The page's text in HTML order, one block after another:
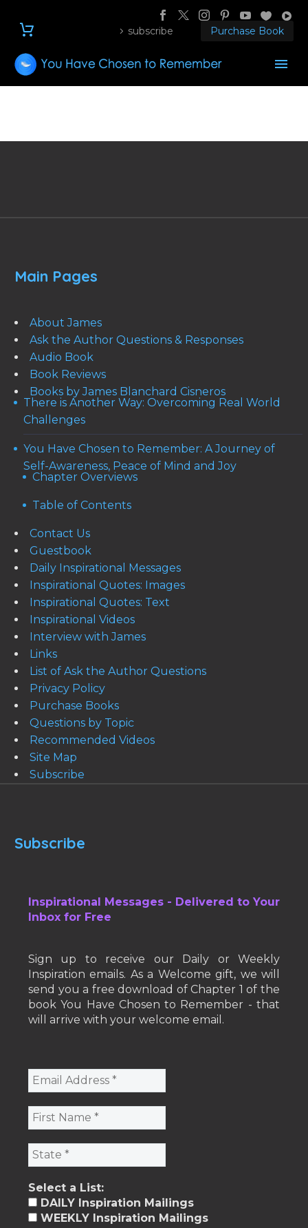
subscribe Purchase Book
Main Pages
About James
Ask the Author Questions & Responses
Audio Book
Book Reviews
Books by James Blanchard Cisneros
There is Another Way: Overcoming Real World
Challenges
You Have Chosen to Remember: A Journey of
Self-Awareness, Peace of Mind and Joy
Chapter Overviews
Table of Contents
Contact Us
Guestbook
Daily Inspirational Messages
Inspirational Quotes: Images
Inspirational Quotes: Text
Inspirational Videos
Interview with James
Links
List of Ask the Author Questions
Privacy Policy
Purchase Books
Questions by Topic
Recommended Videos
Site Map
Subscribe
Subscribe
Inspirational Messages - Delivered to Your
Inbox for Free
Sign up to receive our Daily or Weekly
Inspiration emails. As a Welcome gift, we will
send you a free download of Chapter 1 of the
book You Have Chosen to Remember - that
will arrive with your welcome email.
Select a List:
DAILY Inspiration Mailings
WEEKLY Inspiration Mailings